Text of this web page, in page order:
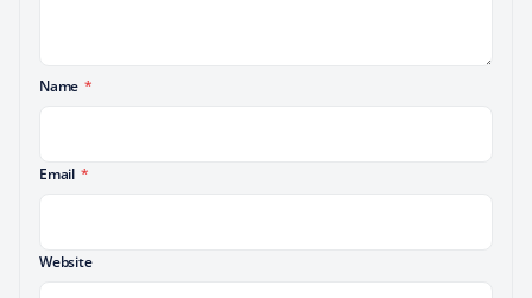
Name *
Email *
Website